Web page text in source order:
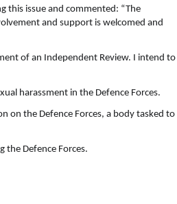
this issue and commented: “The
and support is welcomed and
of an Independent Review. I intend to
harassment in the Defence Forces.
on the Defence Forces, a body tasked to
the Defence Forces.